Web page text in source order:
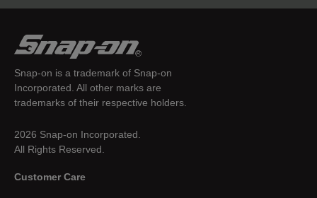
Snap-on is a trademark of Snap-on
Incorporated. All other marks are
trademarks of their respective holders.
2026 Snap-on Incorporated.
All Rights Reserved.
Customer Care